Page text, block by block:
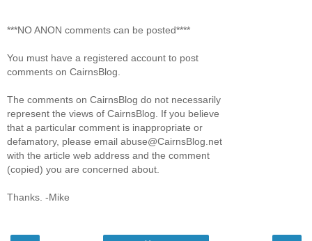
***NO ANON comments can be posted****
You must have a registered account to post
comments on CairnsBlog.
The comments on CairnsBlog do not necessarily
represent the views of CairnsBlog. If you believe
that a particular comment is inappropriate or
defamatory, please email abuse@CairnsBlog.net
with the article web address and the comment
(copied) you are concerned about.
Thanks. -Mike